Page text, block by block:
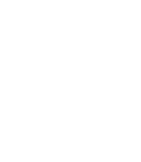
Collect a full
Contact
Respond to